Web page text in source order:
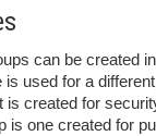
can be created
is used for a
is created for
is one created for